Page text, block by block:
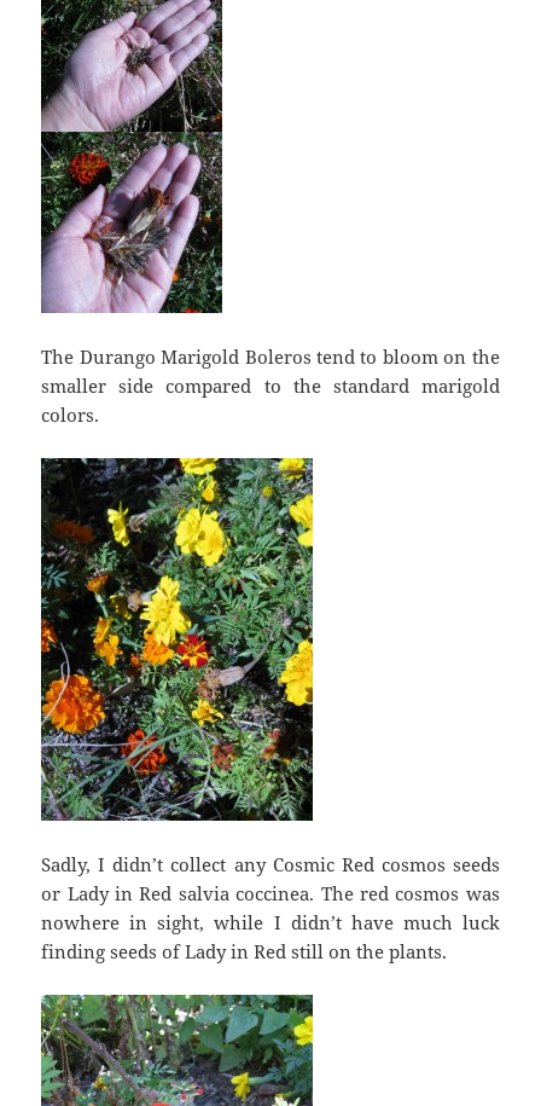
The Durango Marigold Boleros tend to bloom on the
smaller side compared to the standard marigold
colors.
Sadly, I didn’t collect any Cosmic Red cosmos seeds
or Lady in Red salvia coccinea. The red cosmos was
nowhere in sight, while I didn’t have much luck
finding seeds of Lady in Red still on the plants.